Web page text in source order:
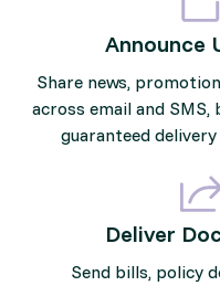
Announce
Share news,
across email and
guaranteed
Deliver
Send bills, policy